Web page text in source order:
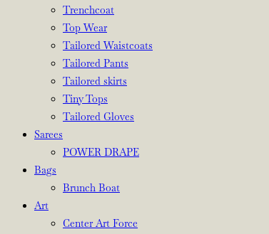
Trenchcoat
Top Wear
Tailored Waistcoats
Tailored Pants
Tailored skirts
Tiny Tops
Tailored Gloves
Sarees
POWER DRAPE
Bags
Brunch Boat
Art
Center Art Force